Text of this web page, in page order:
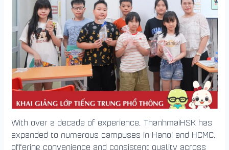
With over a decade of experience, ThanhmaiHSK has
expanded to numerous campuses in Hanoi and HCMC,
offering convenience and consistent quality across